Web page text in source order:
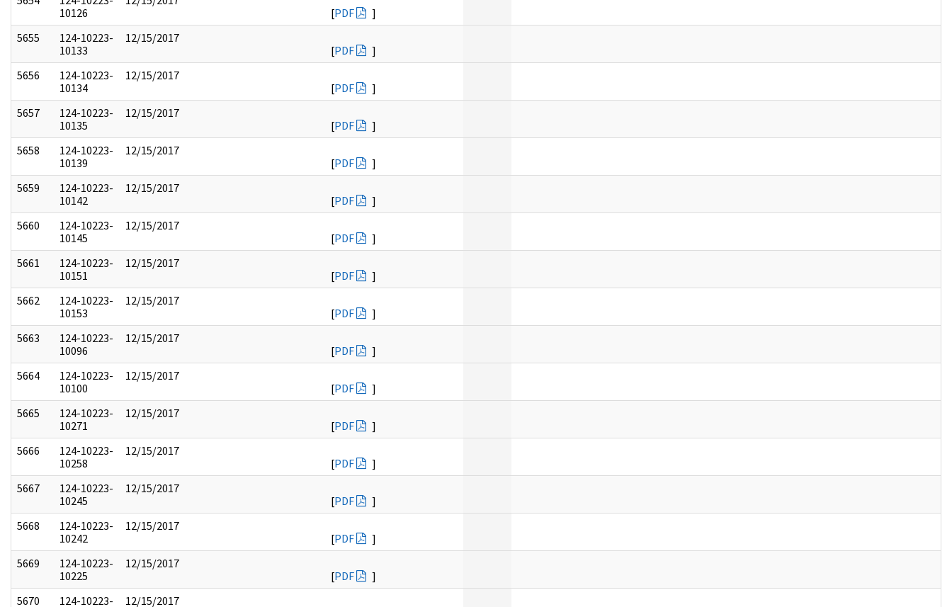
10126
[PDF
]
5655
124-10223-
10133
12/15/2017
[PDF
]
5656
124-10223-
10134
12/15/2017
[PDF
]
5657
124-10223-
10135
12/15/2017
[PDF
]
5658
124-10223-
10139
12/15/2017
[PDF
]
5659
124-10223-
10142
12/15/2017
[PDF
]
5660
124-10223-
10145
12/15/2017
[PDF
]
5661
124-10223-
10151
12/15/2017
[PDF
]
5662
124-10223-
10153
12/15/2017
[PDF
]
5663
124-10223-
10096
12/15/2017
[PDF
]
5664
124-10223-
10100
12/15/2017
[PDF
]
5665
124-10223-
10271
12/15/2017
[PDF
]
5666
124-10223-
10258
12/15/2017
[PDF
]
5667
124-10223-
10245
12/15/2017
[PDF
]
5668
124-10223-
10242
12/15/2017
[PDF
]
5669
124-10223-
10225
12/15/2017
[PDF
]
5670
124-10223-
12/15/2017